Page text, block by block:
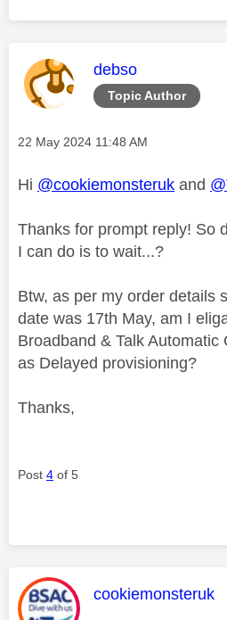
Topic Author
This message was
debso
Message posted on
‎22 May 2024 11:48 AM
Hi @cookiemonsteruk and
Thanks for prompt reply! So
I can do is to wait...?
Btw, as per my order details
date was 17th May, am I
Broadband & Talk Automatic
as Delayed provisioning?
Thanks,
Post 4 of 5
This message was
cookiemonsteruk